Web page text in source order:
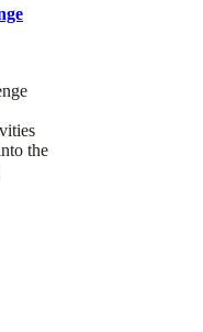
the